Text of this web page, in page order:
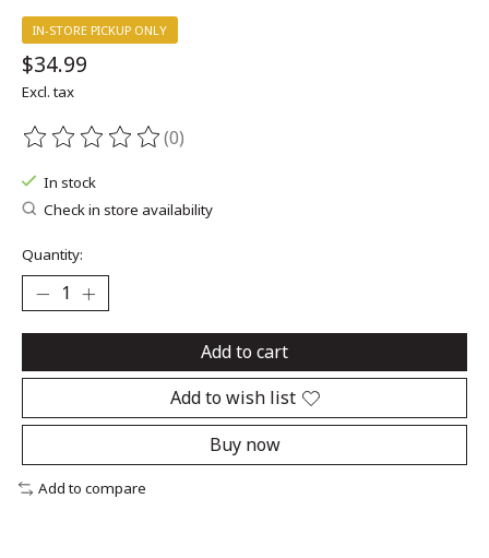
IN-STORE PICKUP ONLY
$34.99
Excl. tax
The rating of this product is
(0)
In stock
Check in store availability
Quantity:
Add to cart
Add to wish list
Buy now
Add to compare